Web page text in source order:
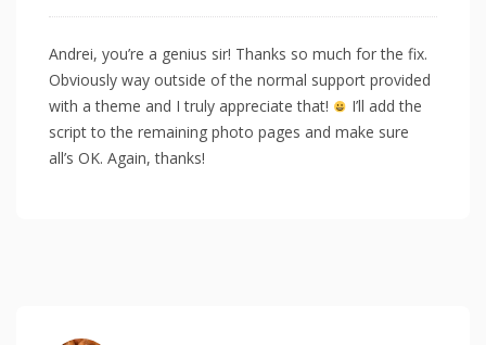
Andrei, you’re a genius sir! Thanks so much for the fix.
Obviously way outside of the normal support provided
with a theme and I truly appreciate that!
I’ll add the
script to the remaining photo pages and make sure
all’s OK. Again, thanks!